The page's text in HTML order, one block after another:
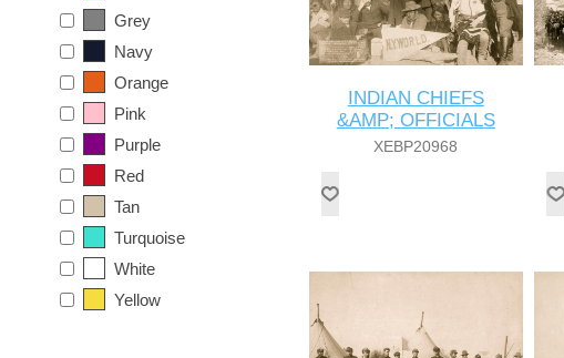
Grey
Navy
Orange
Pink
Purple
Red
Tan
Turquoise
White
Yellow
INDIAN CHIEFS
&AMP; OFFICIALS
XEBP20968